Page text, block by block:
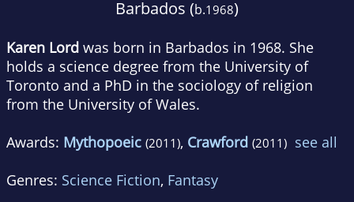
Barbados (b.1968)
Karen Lord was born in Barbados in 1968. She
holds a science degree from the University of
Toronto and a PhD in the sociology of religion
from the University of Wales.
Awards: Mythopoeic (2011), Crawford (2011) see all
Genres: Science Fiction, Fantasy